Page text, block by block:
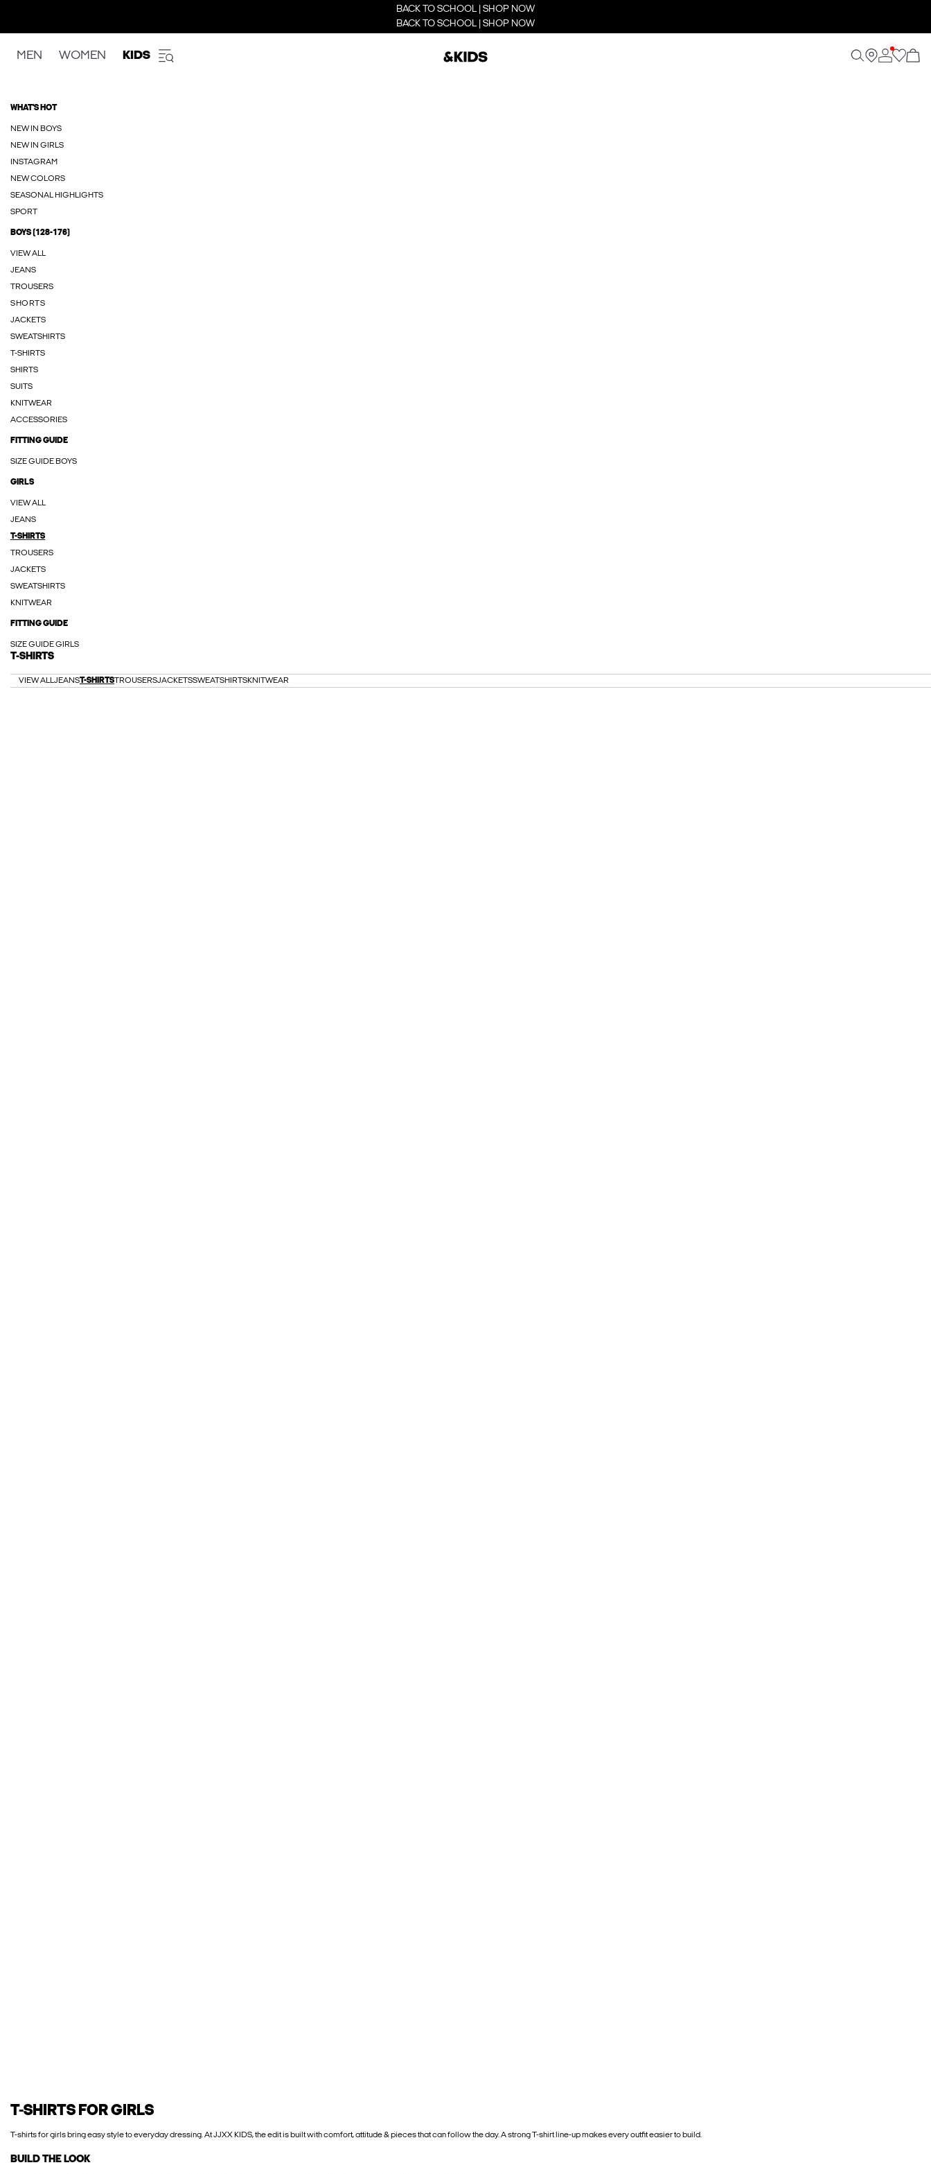
BACK TO SCHOOL | SHOP NOW
BACK TO SCHOOL | SHOP NOW
MEN WOMEN KIDS
WHAT'S HOT
NEW IN BOYS
NEW IN GIRLS
INSTAGRAM
NEW COLORS
SEASONAL HIGHLIGHTS
SPORT
BOYS (128-176)
VIEW ALL
JEANS
TROUSERS
SHORTS
JACKETS
SWEATSHIRTS
T-SHIRTS
SHIRTS
SUITS
KNITWEAR
ACCESSORIES
FITTING GUIDE
SIZE GUIDE BOYS
GIRLS
VIEW ALL
JEANS
T-SHIRTS
TROUSERS
JACKETS
SWEATSHIRTS
KNITWEAR
FITTING GUIDE
SIZE GUIDE GIRLS
T-SHIRTS
VIEW ALLJEANST-SHIRTSTROUSERSJACKETSSWEATSHIRTSKNITWEAR
T-SHIRTS FOR GIRLS
T-shirts for girls bring easy style to everyday dressing. At JJXX KIDS, the edit is built with comfort, attitude & pieces that can follow the day. A strong T-shirt line-up makes every outfit easier to build.
BUILD THE LOOK